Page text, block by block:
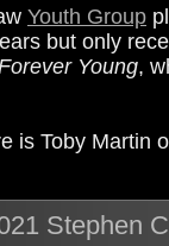
Youth Group
but only
Young,
is Toby Martin
Stephen